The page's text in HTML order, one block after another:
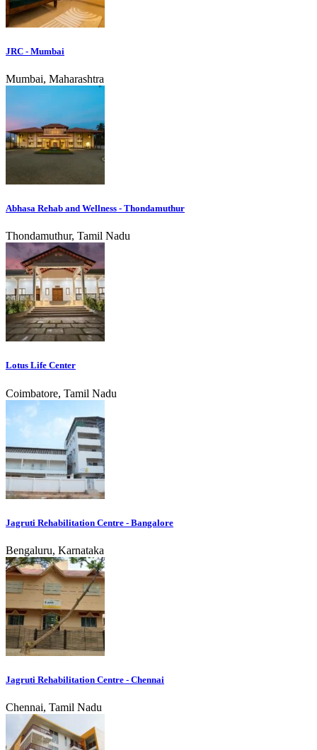
JRC - Mumbai
Mumbai, Maharashtra
Abhasa Rehab and Wellness - Thondamuthur
Thondamuthur, Tamil Nadu
Lotus Life Center
Coimbatore, Tamil Nadu
Jagruti Rehabilitation Centre - Bangalore
Bengaluru, Karnataka
Jagruti Rehabilitation Centre - Chennai
Chennai, Tamil Nadu